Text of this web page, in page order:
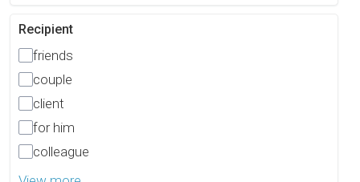
Recipient
friends
couple
client
for him
colleague